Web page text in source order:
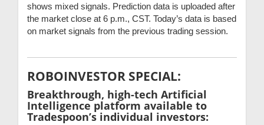
shows mixed signals. Prediction data is uploaded after
the market close at 6 p.m., CST. Today’s data is based
on market signals from the previous trading session.
ROBOINVESTOR SPECIAL:
Breakthrough, high-tech Artificial
Intelligence platform available to
Tradespoon’s individual investors: